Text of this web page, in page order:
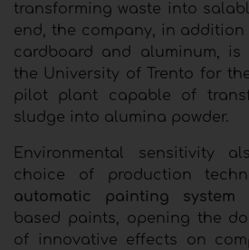
transforming waste into
end, the company, in
cardboard and aluminum,
the University of Trento for
pilot plant capable of
sludge into alumina powder.
Environmental sensitivity
choice of production
automatic painting system
based paints, opening the
of innovative effects on